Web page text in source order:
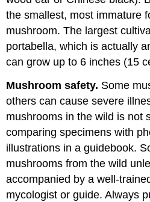
Spinach,
truffles,
pods
and
the smallest, most immature
mushroom. The largest
portabella, which is actually
can grow up to 6 inches (15
Mushroom safety. Some
others can cause severe
mushrooms in the wild is not
comparing specimens with
illustrations in a guidebook.
mushrooms from the wild
accompanied by a well-
mycologist or guide. Always